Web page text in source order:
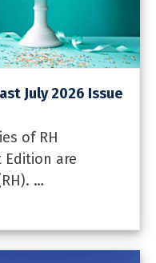
July 2026 Issue
of RH
Edition are
…